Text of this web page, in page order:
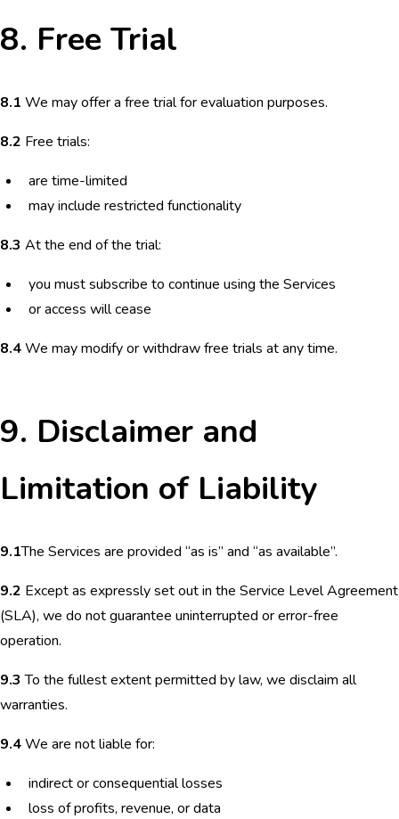
8. Free Trial
8.1 We may offer a free trial for evaluation purposes.
8.2 Free trials:
are time-limited
may include restricted functionality
8.3 At the end of the trial:
you must subscribe to continue using the Services
or access will cease
8.4We may modify or withdraw free trials at any time.
9. Disclaimer and
Limitation of Liability
9.1The Services are provided “as is” and “as available”.
9.2 Except as expressly set out in the Service Level Agreement
(SLA), we do not guarantee uninterrupted or error-free
operation.
9.3 To the fullest extent permitted by law, we disclaim all
warranties.
9.4We are not liable for:
indirect or consequential losses
loss of profits, revenue, or data